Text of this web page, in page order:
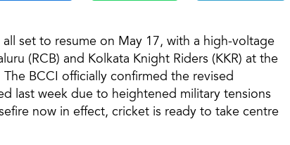
all set to resume on May 17, with a high-voltage
(RCB) and Kolkata Knight Riders (KKR) at the
BCCI officially confirmed the revised
last week due to heightened military tensions
now in effect, cricket is ready to take centre